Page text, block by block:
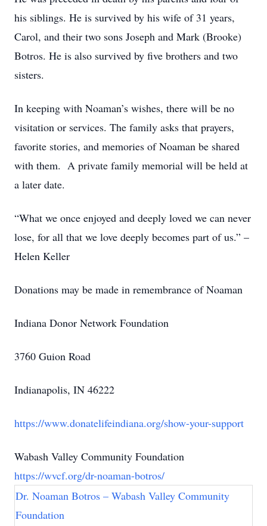
his siblings. He is survived by his wife of 31 years,
Carol, and their two sons Joseph and Mark (Brooke)
Botros. He is also survived by five brothers and two
sisters.
In keeping with Noaman’s wishes, there will be no
visitation or services. The family asks that prayers,
favorite stories, and memories of Noaman be shared
with them. A private family memorial will be held at
a later date.
“What we once enjoyed and deeply loved we can never
lose, for all that we love deeply becomes part of us.” –
Helen Keller
Donations may be made in remembrance of Noaman
Indiana Donor Network Foundation
3760 Guion Road
Indianapolis, IN 46222
https://www.donatelifeindiana.org/show-your-support
Wabash Valley Community Foundation
https://wvcf.org/dr-noaman-botros/
Dr. Noaman Botros – Wabash Valley Community
Foundation